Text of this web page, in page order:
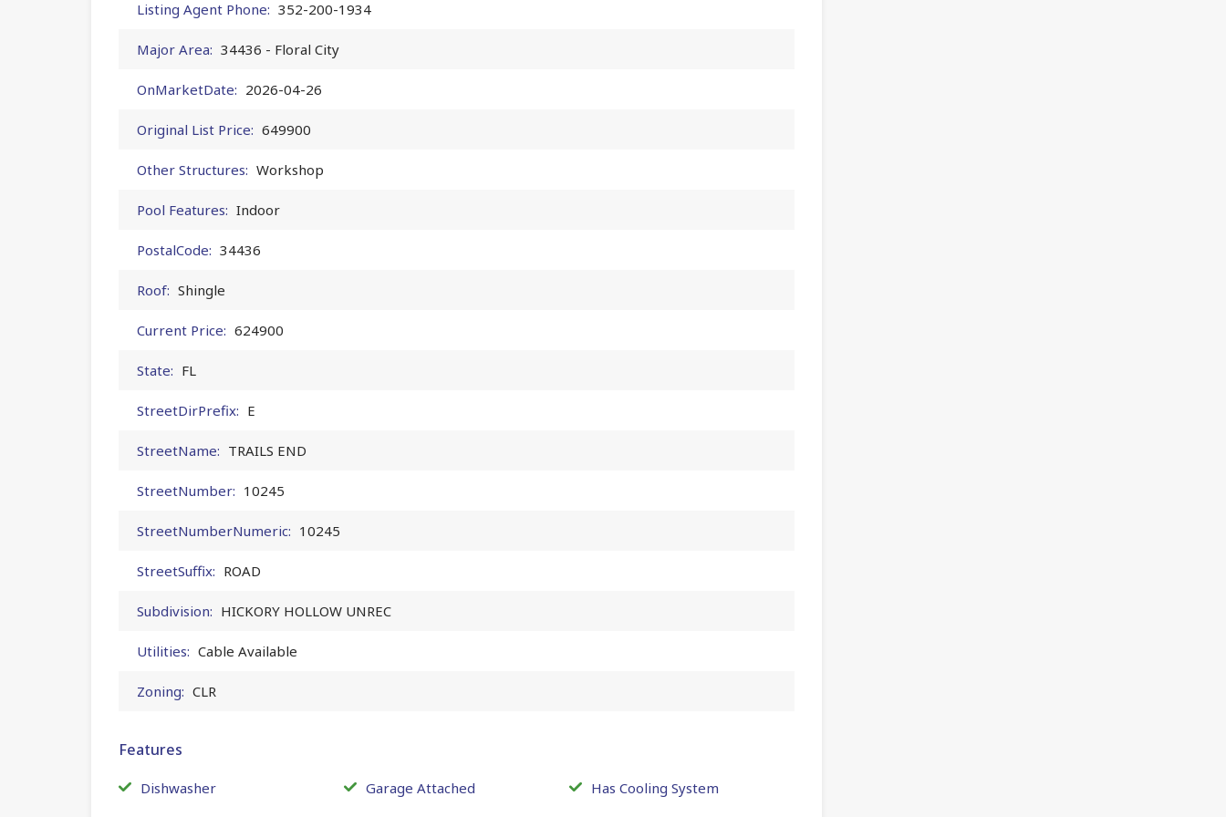
Listing Agent Phone: 352-200-1934
Major Area: 34436 - Floral City
OnMarketDate: 2026-04-26
Original List Price: 649900
Other Structures: Workshop
Pool Features: Indoor
PostalCode: 34436
Roof: Shingle
Current Price: 624900
State: FL
StreetDirPrefix: E
StreetName: TRAILS END
StreetNumber: 10245
StreetNumberNumeric: 10245
StreetSuffix: ROAD
Subdivision: HICKORY HOLLOW UNREC
Utilities: Cable Available
Zoning: CLR
Features
Dishwasher Garage Attached Has Cooling System